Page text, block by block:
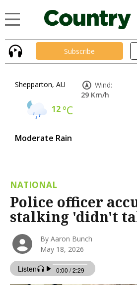
Subscribe
Shepparton, AU
12°C
Moderate Rain
Wind:
29 Km/h
NATIONAL
Police officer
stalking 'didn't
By Aaron Bunch
May 18, 2026